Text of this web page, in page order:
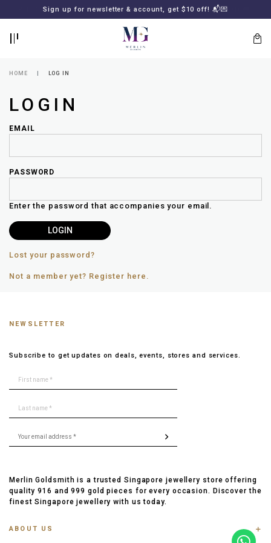
FREE SHIPPING for all local orders or SGD2000 (International)
Sign up for newsletter & account, get $10 off! 📬💌
your
password?
TO
MERLIN
NEWSLETTER
HOME LOG IN
LOGIN
EMAIL
PASSWORD
Enter the password that accompanies your email.
Lost your password?
Not a member yet? Register here.
NEWSLETTER
Subscribe to get updates on deals, events, stores and services.
Merlin Goldsmith is a trusted Singapore jewellery store offering
quality 916 and 999 gold pieces for every occasion. Discover the
finest Singapore jewellery with us today.
ABOUT US